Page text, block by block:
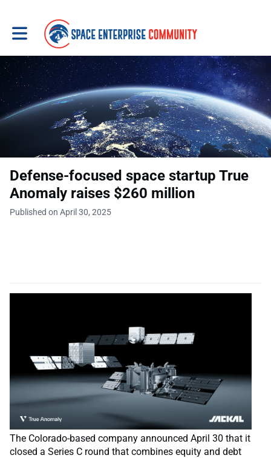
Toggle main navigation
Defense-focused space startup True
Anomaly raises $260 million
Published on April 30, 2025
The Colorado-based company announced April 30 that it
closed a Series C round that combines equity and debt